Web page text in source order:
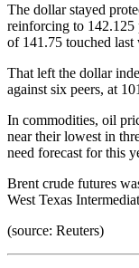
The dollar stayed
reinforcing to 142.125
of 141.75 touched last
That left the dollar
against six peers, at
In commodities, oil
near their lowest in
need forecast for this
Brent crude futures
West Texas
(source: Reuters)